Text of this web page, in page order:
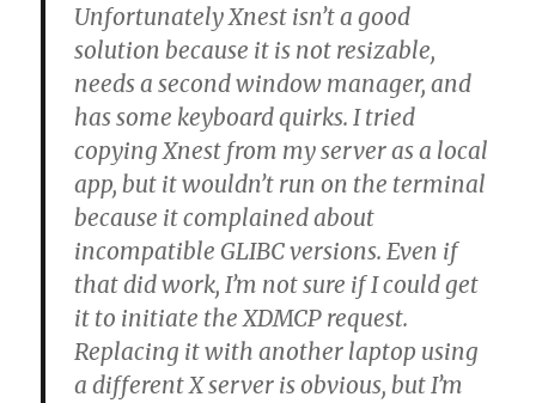
Unfortunately Xnest isn’t a good
solution because it is not resizable,
needs a second window manager, and
has some keyboard quirks. I tried
copying Xnest from my server as a local
app, but it wouldn’t run on the terminal
because it complained about
incompatible GLIBC versions. Even if
that did work, I’m not sure if I could get
it to initiate the XDMCP request.
Replacing it with another laptop using
a different X server is obvious, but I’m